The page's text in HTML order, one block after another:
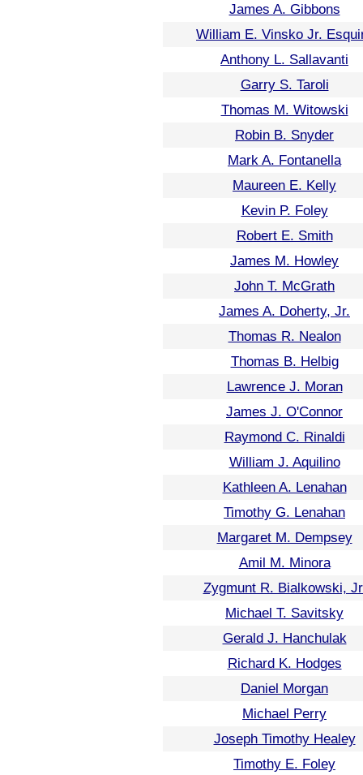
James A. Gibbons
William E. Vinsko Jr.
Anthony L. Sallavanti
Garry S. Taroli
Thomas M. Witowski
Robin B. Snyder
Mark A. Fontanella
Maureen E. Kelly
Kevin P. Foley
Robert E. Smith
James M. Howley
John T. McGrath
James A. Doherty, Jr.
Thomas R. Nealon
Thomas B. Helbig
Lawrence J. Moran
James J. O'Connor
Raymond C. Rinaldi
William J. Aquilino
Kathleen A. Lenahan
Timothy G. Lenahan
Margaret M. Dempsey
Amil M. Minora
Zygmunt R. Bialkowski,
Michael T. Savitsky
Gerald J. Hanchulak
Richard K. Hodges
Daniel Morgan
Michael Perry
Joseph Timothy Healey
Timothy E. Foley